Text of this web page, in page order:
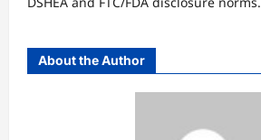
About the Author